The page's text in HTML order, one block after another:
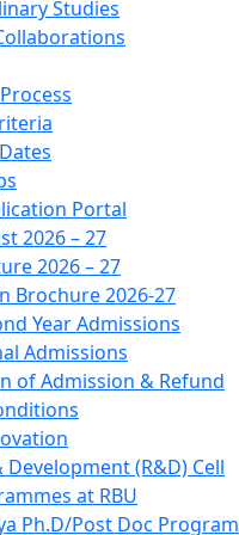
Studies
Portal
2026 – 27
2026 – 27
Brochure 2026-27
Year Admissions
Admissions
of Admission & Refund
Development (R&D) Cell
at RBU
Ph.D/Post Doc Program